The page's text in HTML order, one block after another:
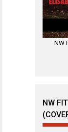
NW
NW